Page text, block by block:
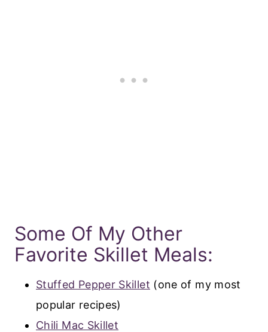
Some Of My Other
Favorite Skillet Meals:
Stuffed Pepper Skillet (one of my most
popular recipes)
Chili Mac Skillet